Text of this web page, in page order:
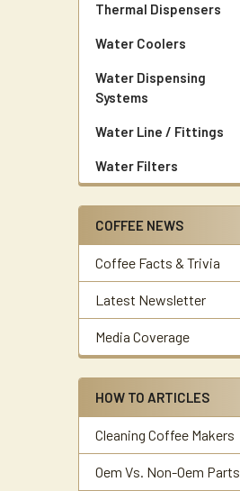
Thermal Dispensers
Water Coolers
Water Dispensing
Systems
Water Line / Fittings
Water Filters
COFFEE NEWS
Coffee Facts & Trivia
Latest Newsletter
Media Coverage
HOW TO ARTICLES
Cleaning Coffee Makers
Oem Vs. Non-Oem Parts